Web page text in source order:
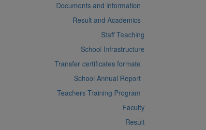
Documents and information
Result and Academics
Staff Teaching
School Infrastructure
Transfer certificates formate
School Annual Report
Teachers Training Program
Faculty
Result